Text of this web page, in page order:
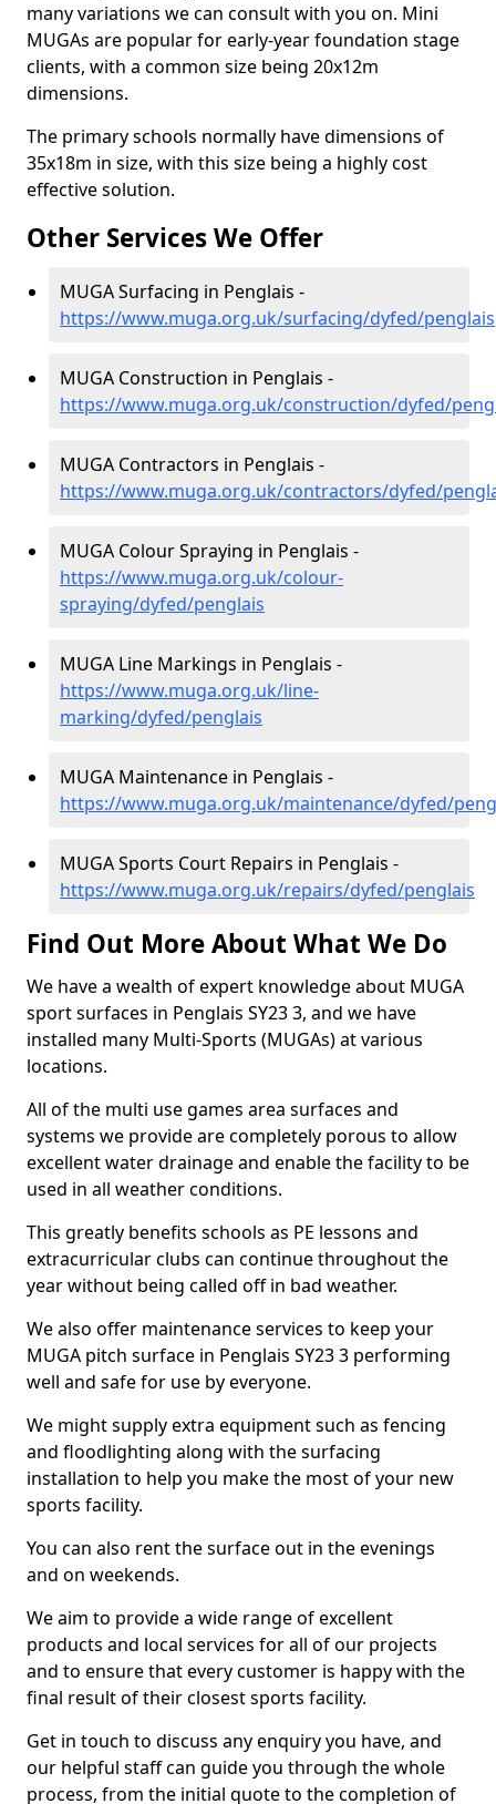
many variations we can consult with you on. Mini
MUGAs are popular for early-year foundation stage
clients, with a common size being 20x12m
dimensions.
The primary schools normally have dimensions of
35x18m in size, with this size being a highly cost
effective solution.
Other Services We Offer
MUGA Surfacing in Penglais -
https://www.muga.org.uk/surfacing/dyfed/penglais
MUGA Construction in Penglais -
https://www.muga.org.uk/construction/dyfed/
MUGA Contractors in Penglais -
https://www.muga.org.uk/contractors/dyfed/
MUGA Colour Spraying in Penglais -
https://www.muga.org.uk/colour-
spraying/dyfed/penglais
MUGA Line Markings in Penglais -
https://www.muga.org.uk/line-
marking/dyfed/penglais
MUGA Maintenance in Penglais -
https://www.muga.org.uk/maintenance/dyfed/
MUGA Sports Court Repairs in Penglais -
https://www.muga.org.uk/repairs/dyfed/penglais
Find Out More About What We Do
We have a wealth of expert knowledge about MUGA
sport surfaces in Penglais SY23 3, and we have
installed many Multi-Sports (MUGAs) at various
locations.
All of the multi use games area surfaces and
systems we provide are completely porous to allow
excellent water drainage and enable the facility to be
used in all weather conditions.
This greatly benefits schools as PE lessons and
extracurricular clubs can continue throughout the
year without being called off in bad weather.
We also offer maintenance services to keep your
MUGA pitch surface in Penglais SY23 3 performing
well and safe for use by everyone.
We might supply extra equipment such as fencing
and floodlighting along with the surfacing
installation to help you make the most of your new
sports facility.
You can also rent the surface out in the evenings
and on weekends.
We aim to provide a wide range of excellent
products and local services for all of our projects
and to ensure that every customer is happy with the
final result of their closest sports facility.
Get in touch to discuss any enquiry you have, and
our helpful staff can guide you through the whole
process, from the initial quote to the completion of